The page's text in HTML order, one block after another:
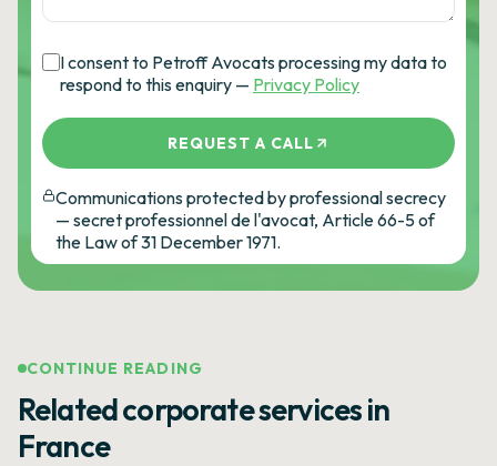
I consent to Petroff Avocats processing my data to
respond to this enquiry — Privacy Policy
REQUEST A CALL
Communications protected by professional secrecy
— secret professionnel de l'avocat, Article 66-5 of
the Law of 31 December 1971.
CONTINUE READING
Related corporate services in
France